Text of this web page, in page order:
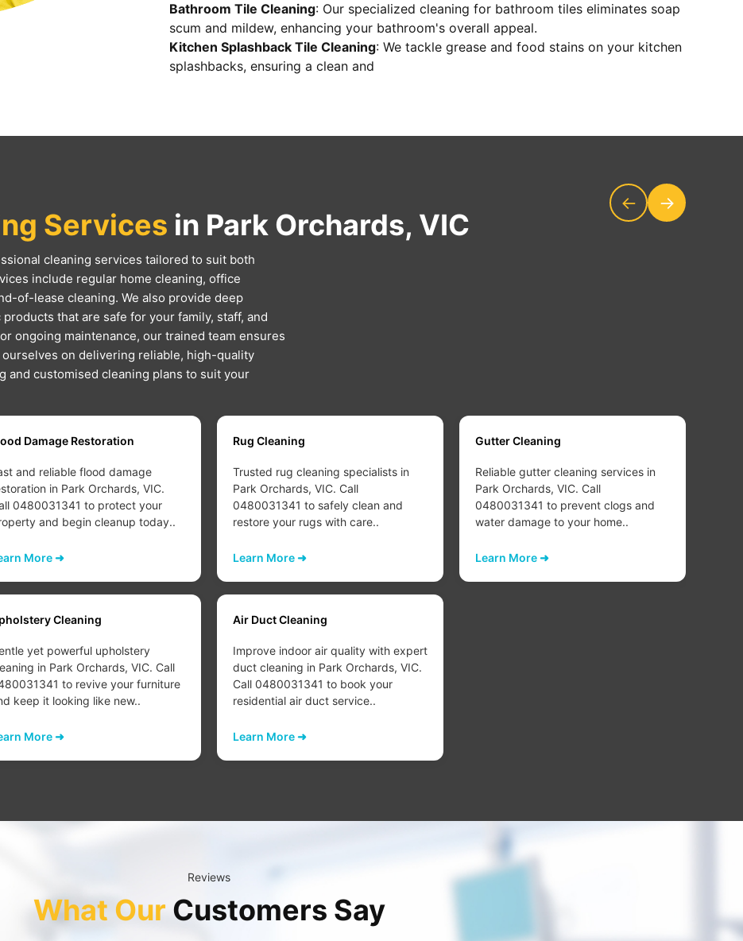
Bathroom Tile Cleaning: Our specialized cleaning for bathroom tiles eliminates soap
scum and mildew, enhancing your bathroom's overall appeal.
Kitchen Splashback Tile Cleaning: We tackle grease and food stains on your kitchen
splashbacks, ensuring a clean and
Services in Park Orchards, VIC
cleaning services tailored to suit both
include regular home cleaning, office
of-lease cleaning. We also provide deep
that are safe for your family, staff, and
ongoing maintenance, our trained team ensures
on delivering reliable, high-quality
and customised cleaning plans to suit your
← →
Damage Restoration
and reliable flood damage
in Park Orchards, VIC.
0480031341 to protect your
and begin cleanup today..
More ➜
Cleaning
yet powerful upholstery
in Park Orchards, VIC. Call
to revive your furniture
keep it looking like new..
More ➜
Rug Cleaning
Trusted rug cleaning specialists in
Park Orchards, VIC. Call
0480031341 to safely clean and
restore your rugs with care..
Learn More ➜
Air Duct Cleaning
Improve indoor air quality with expert
duct cleaning in Park Orchards, VIC.
Call 0480031341 to book your
residential air duct service..
Learn More ➜
Gutter Cleaning
Reliable gutter cleaning services in
Park Orchards, VIC. Call
0480031341 to prevent clogs and
water damage to your home..
Learn More ➜
Reviews
What Our Customers Say